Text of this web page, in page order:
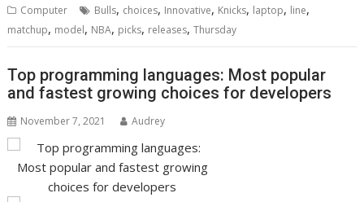
Computer Bulls, choices, Innovative, Knicks, laptop, line,
matchup, model, NBA, picks, releases,Thursday
Top programming languages: Most popular
and fastest growing choices for developers
November 7, 2021 Audrey